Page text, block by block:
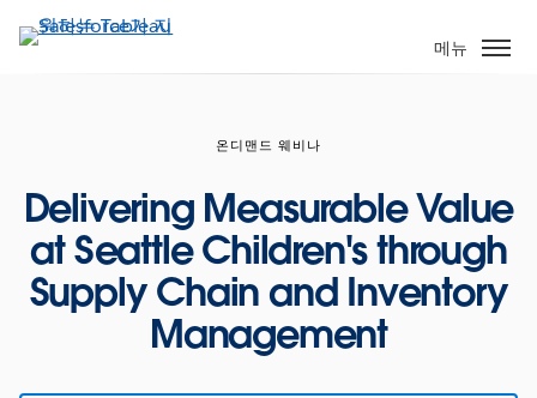
요
메뉴
온디맨드 웨비나
Delivering Measurable Value
at Seattle Children's through
Supply Chain and Inventory
Management